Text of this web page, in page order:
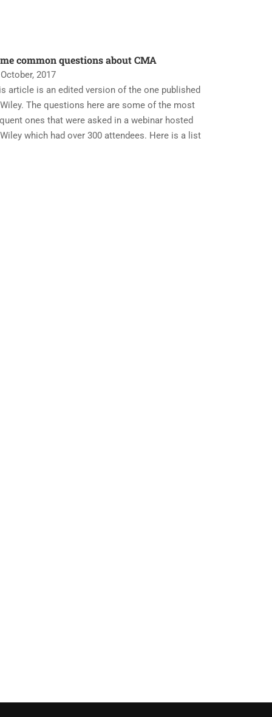
common questions about CMA
2017
article is an edited version of the one published
The questions here are some of the most
ones that were asked in a webinar hosted
which had over 300 attendees. Here is a list